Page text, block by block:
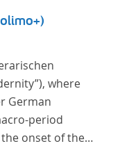
where
German
period
onset of the